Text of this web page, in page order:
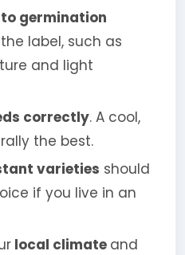
germination
label, such as
and light
correctly. A cool,
the best.
varieties should
if you live in an
local climate and